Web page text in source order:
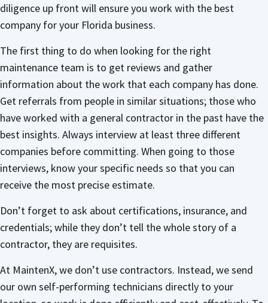
diligence up front will ensure you work with the best
company for your Florida business.
The first thing to do when looking for the right
maintenance team is to get reviews and gather
information about the work that each company has done.
Get referrals from people in similar situations; those who
have worked with a general contractor in the past have the
best insights. Always interview at least three different
companies before committing. When going to those
interviews, know your specific needs so that you can
receive the most precise estimate.
Don’t forget to ask about certifications, insurance, and
credentials; while they don’t tell the whole story of a
contractor, they are requisites.
At MaintenX, we don’t use contractors. Instead, we send
our own self-performing technicians directly to your